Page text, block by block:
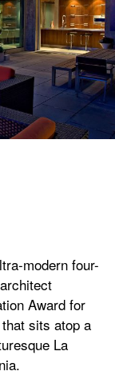
modern four-
Award for
sits atop a
La